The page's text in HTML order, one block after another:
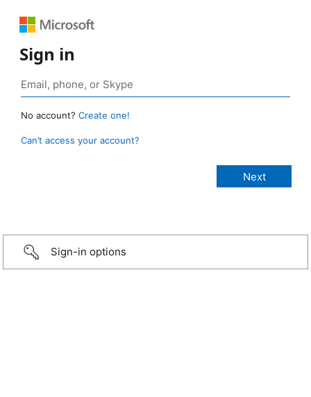
Sign in
No account? Create one!
Can’t access your account?
Sign-in options